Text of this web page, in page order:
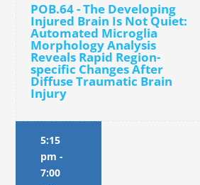
POB.64 - The Developing
Injured Brain Is Not Quiet:
Automated Microglia
Morphology Analysis
Reveals Rapid Region-
specific Changes After
Diffuse Traumatic Brain
Injury
5:15
pm -
7:00